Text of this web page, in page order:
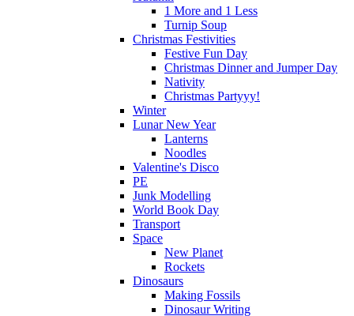
1 More and 1 Less
Turnip Soup
Christmas Festivities
Festive Fun Day
Christmas Dinner and Jumper Day
Nativity
Christmas Partyyy!
Winter
Lunar New Year
Lanterns
Noodles
Valentine's Disco
PE
Junk Modelling
World Book Day
Transport
Space
New Planet
Rockets
Dinosaurs
Making Fossils
Dinosaur Writing